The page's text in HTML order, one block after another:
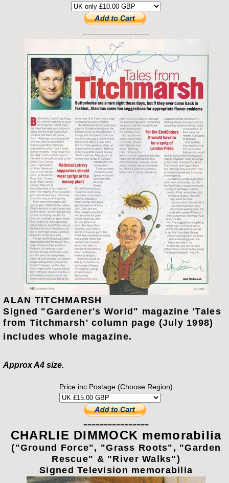
--------------------------
ALAN TITCHMARSH
Signed "Gardener's World" magazine 'Tales
from Titchmarsh' column page (July 1998)
includes whole magazine.
Approx A4 size.
Price inc Postage (Choose Region)
================
CHARLIE DIMMOCK memorabilia
("Ground Force", "Grass Roots", "Garden
Rescue" & "River Walks")
Signed Television memorabilia